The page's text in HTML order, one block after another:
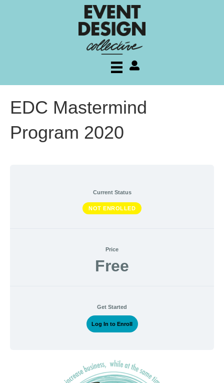
My account
EDC Mastermind
Program 2020
Current Status
NOT ENROLLED
Price
Free
Get Started
Log In to Enroll